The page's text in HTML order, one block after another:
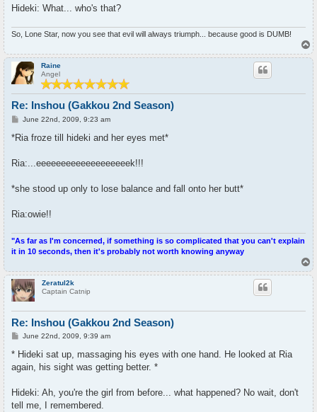
Hideki: What... who's that?
So, Lone Star, now you see that evil will always triumph... because good is DUMB!
T
o
p
Raine
Angel
Re: Inshou (Gakkou 2nd Season)
P
s
June 22nd, 2009, 9:23 am
*Ria froze till hideki and her eyes met*
Ria:...eeeeeeeeeeeeeeeeeeek!!!
*she stood up only to lose balance and fall onto her butt*
Ria:owie!!
"As far as I'm concerned, if something is so complicated that you can't explain
it in 10 seconds, then it's probably not worth knowing anyway
T
o
p
Zeratul2k
Captain Catnip
Re: Inshou (Gakkou 2nd Season)
P
s
June 22nd, 2009, 9:39 am
* Hideki sat up, massaging his eyes with one hand. He looked at Ria
again, his sight was getting better. *
Hideki: Ah, you're the girl from before... what happened? No wait, don't
tell me, I remembered.